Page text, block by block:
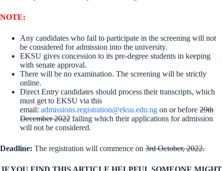
NOTE:
Any candidates who fail to participate in the screening will not
be considered for admission into the university.
EKSU gives concession to its pre-degree students in keeping
with senate approval.
There will be no examination. The screening will be strictly
online.
Direct Entry candidates should process their transcripts, which
must get to EKSU via this
email: admissions.registration@eksu.edu.ng on or before 29th
December 2022 failing which their applications for admission
will not be considered.
Deadline: The registration will commence on 3rd October, 2022.